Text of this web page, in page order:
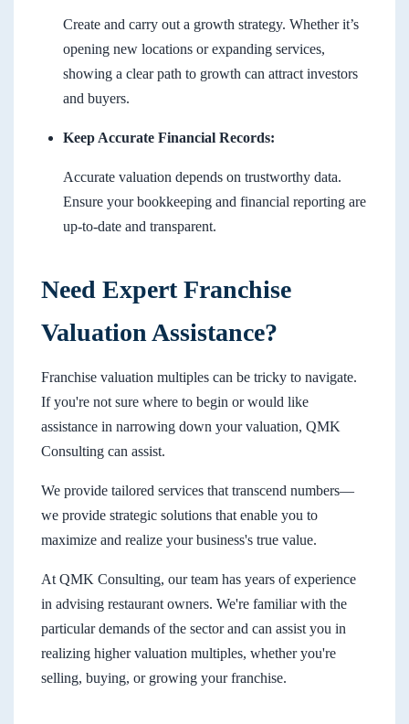
Create and carry out a growth strategy. Whether it’s
opening new locations or expanding services,
showing a clear path to growth can attract investors
and buyers.
Keep Accurate Financial Records:
Accurate valuation depends on trustworthy data.
Ensure your bookkeeping and financial reporting are
up-to-date and transparent.
Need Expert Franchise
Valuation Assistance?
Franchise valuation multiples can be tricky to navigate.
If you're not sure where to begin or would like
assistance in narrowing down your valuation, QMK
Consulting can assist.
We provide tailored services that transcend numbers—
we provide strategic solutions that enable you to
maximize and realize your business's true value.
At QMK Consulting, our team has years of experience
in advising restaurant owners. We're familiar with the
particular demands of the sector and can assist you in
realizing higher valuation multiples, whether you're
selling, buying, or growing your franchise.